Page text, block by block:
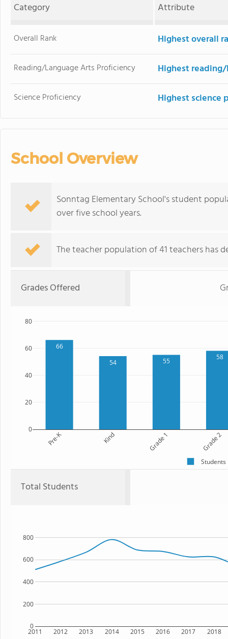
Category
Attribute
Overall Rank Highest overall
Reading/Language Arts Proficiency Highest
Science Proficiency Highest science
School Overview
Sonntag Elementary School's student
over five school years.
The teacher population of 41 teachers has
Grades Offered
66
54
55 58
Pre-K Kind Grade 1 Grade 2
0
20
40
60
80
Students
Total Students
2011 2012 2013 2014 2015 2016 2017 2018
0
200
400
600
800